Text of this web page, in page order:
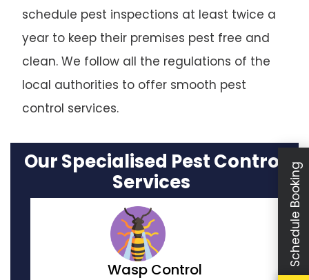
schedule pest inspections at least twice a
year to keep their premises pest free and
clean. We follow all the regulations of the
local authorities to offer smooth pest
control services.
Our Specialised Pest Control
Services
Moth Control
Schedule Booking